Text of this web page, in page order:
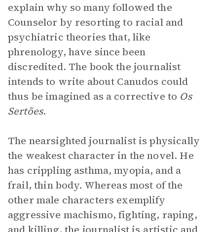
explain why so many followed the
Counselor by resorting to racial and
psychiatric theories that, like
phrenology, have since been
discredited. The book the journalist
intends to write about Canudos could
thus be imagined as a corrective to Os
Sertões.
The nearsighted journalist is physically
the weakest character in the novel. He
has crippling asthma, myopia, and a
frail, thin body. Whereas most of the
other male characters exemplify
aggressive machismo, fighting, raping,